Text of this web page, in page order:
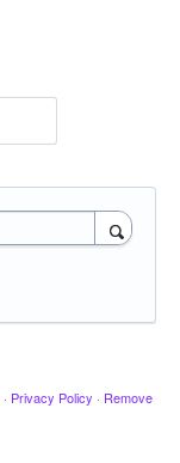
· Privacy Policy · Remove